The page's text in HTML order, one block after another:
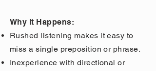
Why It Happens:
Rushed listening makes it easy to
miss a single preposition or phrase.
Inexperience with directional or